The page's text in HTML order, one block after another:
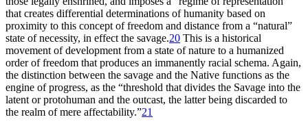
that creates differential determinations of humanity based on
proximity to this concept of freedom and distance from a “natural”
state of necessity, in effect the savage.20 This is a historical
movement of development from a state of nature to a humanized
order of freedom that produces an immanently racial schema. Again,
the distinction between the savage and the Native functions as the
engine of progress, as the “threshold that divides the Savage into the
latent or protohuman and the outcast, the latter being discarded to
the realm of mere affectability.”21